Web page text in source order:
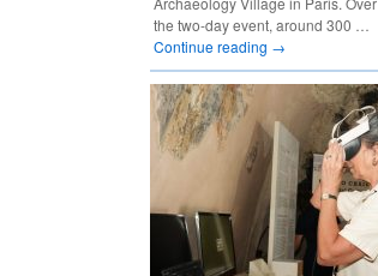
the two-day event, around 300 …
Continue reading →